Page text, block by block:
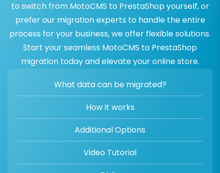
to switch from MotoCMS to PrestaShop yourself, or
prefer our migration experts to handle the entire
process for your business, we offer flexible solutions.
Start your seamless MotoCMS to PrestaShop
migration today and elevate your online store.
What data can be migrated?
How it works
Additional Options
Video Tutorial